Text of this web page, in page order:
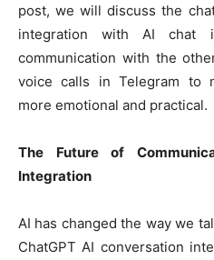
post, we will discuss the
integration with AI
communication with the
voice calls in Telegram to
more emotional and practical.
The Future of
Integration
AI has changed the way we
ChatGPT AI conversation